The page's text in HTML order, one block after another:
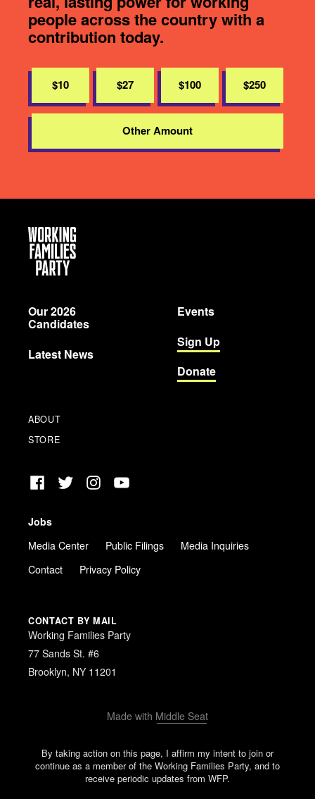
people across the country with a
contribution today.
$10 $27 $100 $250
Other Amount
Working
Families
Party
Our 2026
Candidates
Latest News
Events
Sign Up
Donate
ABOUT
STORE
Facebook
TwitterInstagram
YouTube
Jobs
Media Center
Public Filings
Media Inquiries
Contact
Privacy Policy
CONTACT BY MAIL
Working Families Party
77 Sands St. #6
Brooklyn, NY 11201
Made with Middle Seat
By taking action on this page, I affirm my intent to join or
continue as a member of the Working Families Party, and to
receive periodic updates from WFP.